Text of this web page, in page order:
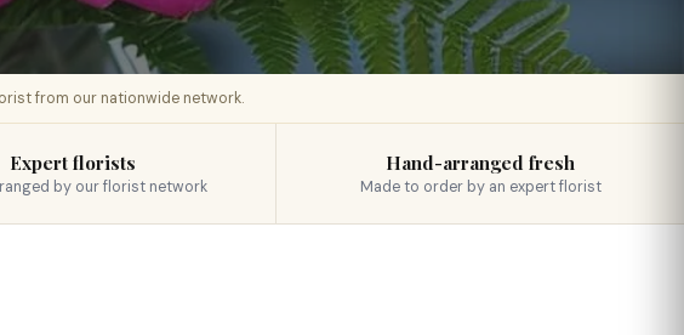
from our nationwide network.
Expert florists
by our florist network
Hand-arranged fresh
Made to order by an expert florist